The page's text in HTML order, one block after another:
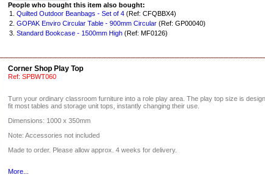
People who bought this item also bought:
1. Quilted Outdoor Beanbags - Set of 4 (Ref: CFQBBX4)
2. GOPAK Enviro Circular Table - 900mm Circular (Ref: GP00040)
3. Standard Bookcase - 1500mm High (Ref: MF0126)
Corner Shop Play Top
Ref: SPBWT060
Turn your ordinary classroom furniture into a role play area. The play top size is
fit most tables and storage unit tops, instantly changing their use.
Dimensions: 1000 x 350mm
Note: Accessories not included
Made to order. Please allow approx. 4 weeks for delivery.
More...